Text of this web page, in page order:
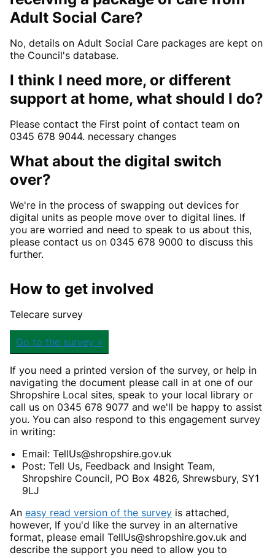
Adult Social Care?
No, details on Adult Social Care packages are kept on
the Council's database.
I think I need more, or different
support at home, what should I do?
Please contact the First point of contact team on
0345 678 9044. necessary changes
What about the digital switch
over?
We're in the process of swapping out devices for
digital units as people move over to digital lines. If
you are worried and need to speak to us about this,
please contact us on 0345 678 9000 to discuss this
further.
How to get involved
Telecare survey
Go to the survey »
If you need a printed version of the survey, or help in
navigating the document please call in at one of our
Shropshire Local sites, speak to your local library or
call us on 0345 678 9077 and we'll be happy to assist
you. You can also respond to this engagement survey
in writing:
Email: TellUs@shropshire.gov.uk
Post: Tell Us, Feedback and Insight Team,
Shropshire Council, PO Box 4826, Shrewsbury, SY1
9LJ
An easy read version of the survey is attached,
however, If you'd like the survey in an alternative
format, please email TellUs@shropshire.gov.uk and
describe the support you need to allow you to